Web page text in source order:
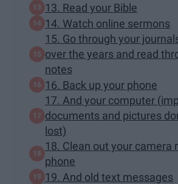
13. Read your Bible
14. Watch online sermons
15. Go through your
over the years and read
notes
16. Back up your phone
17. And your computer
documents and pictures
lost)
18. Clean out your camera
phone
19. And old text messages